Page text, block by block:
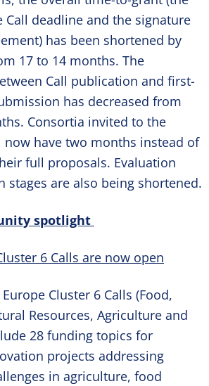
Call deadline and the signature
has been shortened by
17 to 14 months. The
Call publication and first-
has decreased from
Consortia invited to the
now have two months instead of
full proposals. Evaluation
stages are also being shortened.
spotlight
6 Calls are now open
Cluster 6 Calls (Food,
Resources, Agriculture and
28 funding topics for
projects addressing
in agriculture, food